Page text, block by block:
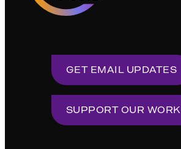
GET EMAIL UPDATES
SUPPORT OUR WORK